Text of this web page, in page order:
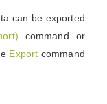
can be exported
command or
Export command